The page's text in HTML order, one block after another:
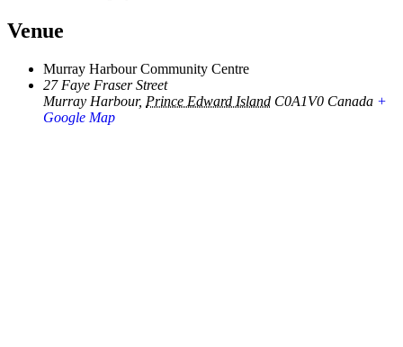
Venue
Murray Harbour Community Centre
27 Faye Fraser Street
Murray Harbour, Prince Edward Island C0A1V0 Canada +
Google Map